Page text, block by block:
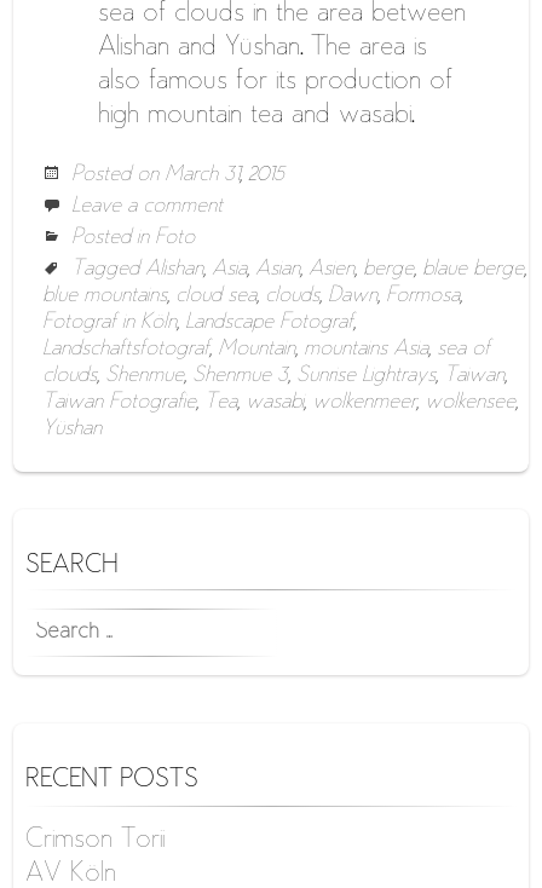
sea of clouds in the area between
Alishan and Yüshan. The area is
also famous for its production of
high mountain tea and wasabi.
Posted on March 31, 2015
Leave a comment
Posted in Foto
Tagged Alishan, Asia, Asian, Asien, berge, blaue berge,
blue mountains, cloud sea, clouds, Dawn, Formosa,
Fotograf in Köln, Landscape Fotograf,
Landschaftsfotograf, Mountain, mountains Asia, sea of
clouds, Shenmue, Shenmue 3, Sunrise Lightrays, Taiwan,
Taiwan Fotografie, Tea, wasabi, wolkenmeer, wolkensee,
Yüshan
SEARCH
SEARCH
FOR:
RECENT POSTS
Crimson Torii
AV Köln